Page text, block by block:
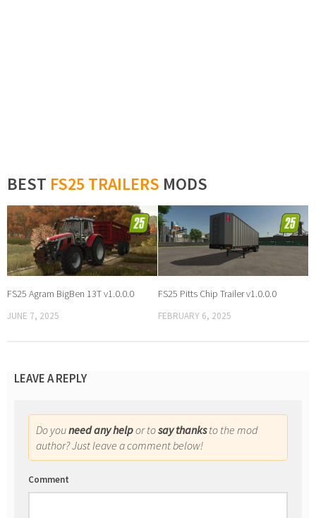
BEST FS25 TRAILERS MODS
FS25 Agram BigBen 13T v1.0.0.0
JUNE 7, 2025
FS25 Pitts Chip Trailer v1.0.0.0
FEBRUARY 6, 2025
LEAVE A REPLY
Do youneed any helpor tosay thanksto the mod
author? Just leave a comment below!
Comment